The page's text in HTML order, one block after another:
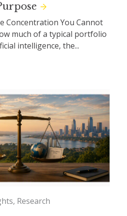
Concentration You Cannot
much of a typical portfolio
intelligence, the...
Research